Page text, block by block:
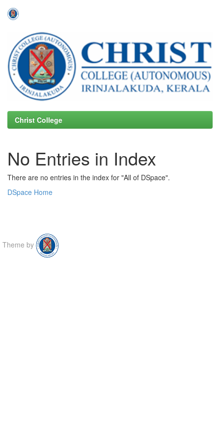
navigation
Christ College
No Entries in Index
There are no entries in the index for "All of DSpace".
DSpace Home
Theme by